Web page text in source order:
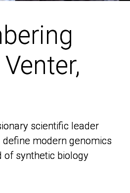
scientific leader
modern genomics
of synthetic biology
scientific leader
modern genomics
of synthetic biology